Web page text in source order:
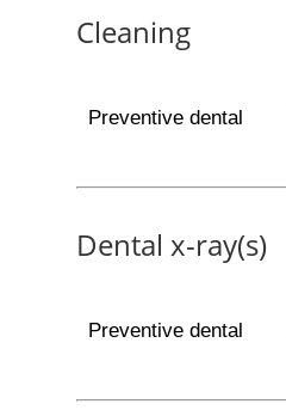
Cleaning
Preventive dental
Dental x-ray(s)
Preventive dental